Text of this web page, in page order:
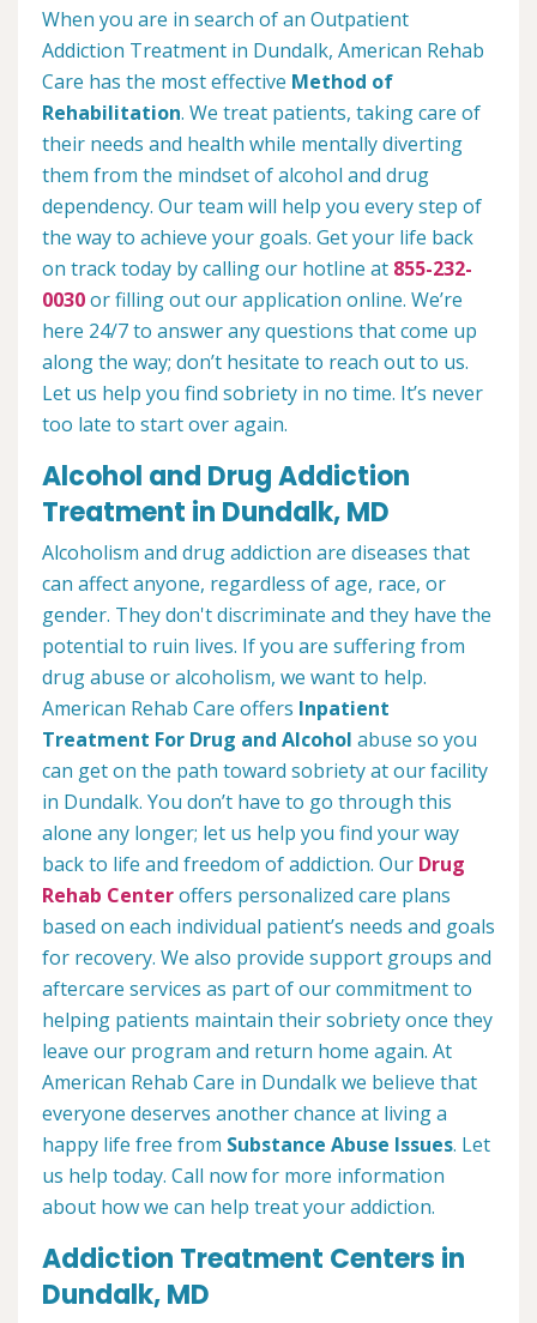
When you are in search of an Outpatient
Addiction Treatment in Dundalk, American Rehab
Care has the most effective Method of
Rehabilitation. We treat patients, taking care of
their needs and health while mentally diverting
them from the mindset of alcohol and drug
dependency. Our team will help you every step of
the way to achieve your goals. Get your life back
on track today by calling our hotline at 855-232-
0030or filling out our application online. We’re
here 24/7 to answer any questions that come up
along the way; don’t hesitate to reach out to us.
Let us help you find sobriety in no time. It’s never
too late to start over again.
Alcohol and Drug Addiction
Treatment in Dundalk, MD
Alcoholism and drug addiction are diseases that
can affect anyone, regardless of age, race, or
gender. They don't discriminate and they have the
potential to ruin lives. If you are suffering from
drug abuse or alcoholism, we want to help.
American Rehab Care offers Inpatient
Treatment For Drug and Alcohol abuse so you
can get on the path toward sobriety at our facility
in Dundalk. You don’t have to go through this
alone any longer; let us help you find your way
back to life and freedom of addiction. Our Drug
Rehab Centeroffers personalized care plans
based on each individual patient’s needs and goals
for recovery. We also provide support groups and
aftercare services as part of our commitment to
helping patients maintain their sobriety once they
leave our program and return home again. At
American Rehab Care in Dundalk we believe that
everyone deserves another chance at living a
happy life free from Substance Abuse Issues. Let
us help today. Call now for more information
about how we can help treat your addiction.
Addiction Treatment Centers in
Dundalk, MD